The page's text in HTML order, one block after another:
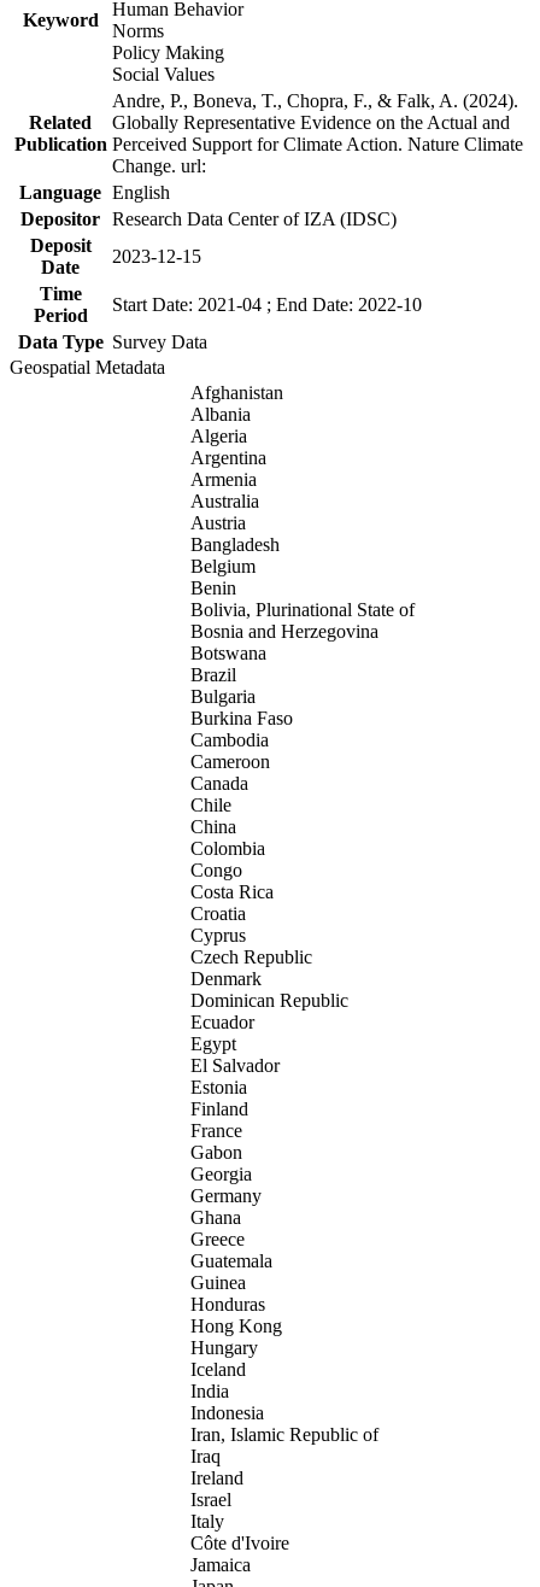
Keyword
Human Behavior
Norms
Policy Making
Social Values
Related
Publication
Andre, P., Boneva, T., Chopra, F., & Falk, A. (2024).
Globally Representative Evidence on the Actual and
Perceived Support for Climate Action. Nature Climate
Change. url:
Language English
Depositor Research Data Center of IZA (IDSC)
Deposit
Date
2023-12-15
Time
Period
Start Date: 2021-04 ; End Date: 2022-10
Data Type Survey Data
Geospatial Metadata
Afghanistan
Albania
Algeria
Argentina
Armenia
Australia
Austria
Bangladesh
Belgium
Benin
Bolivia, Plurinational State of
Bosnia and Herzegovina
Botswana
Brazil
Bulgaria
Burkina Faso
Cambodia
Cameroon
Canada
Chile
China
Colombia
Congo
Costa Rica
Croatia
Cyprus
Czech Republic
Denmark
Dominican Republic
Ecuador
Egypt
El Salvador
Estonia
Finland
France
Gabon
Georgia
Germany
Ghana
Greece
Guatemala
Guinea
Honduras
Hong Kong
Hungary
Iceland
India
Indonesia
Iran, Islamic Republic of
Iraq
Ireland
Israel
Italy
Côte d'Ivoire
Jamaica